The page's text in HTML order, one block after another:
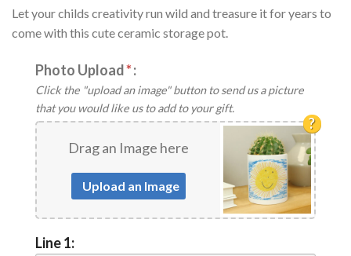
Let your childs creativity run wild and treasure it for years to
come with this cute ceramic storage pot.
Photo Upload*:
Click the "upload an image" button to send us a picture
that you would like us to add to your gift.
Drag an Image here
Upload an Image
?
Line 1: